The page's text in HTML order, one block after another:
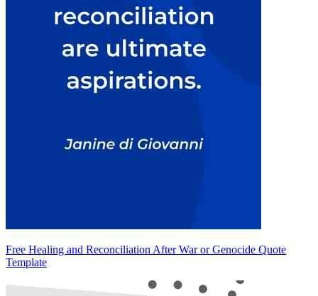
Free Healing and Reconciliation After War or Genocide Quote
Template